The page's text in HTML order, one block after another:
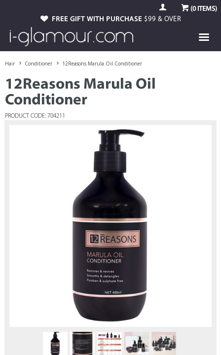
(0ITEMS)
FREE GIFT WITH PURCHASE $99 & OVER
Hair Conditioner 12Reasons Marula Oil Conditioner
12Reasons Marula Oil
Conditioner
PRODUCT CODE: 704211